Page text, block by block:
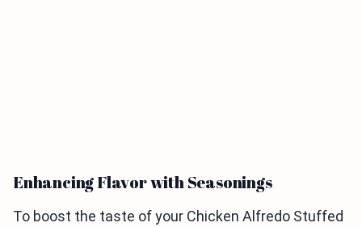
Enhancing Flavor with Seasonings
To boost the taste of your Chicken Alfredo Stuffed